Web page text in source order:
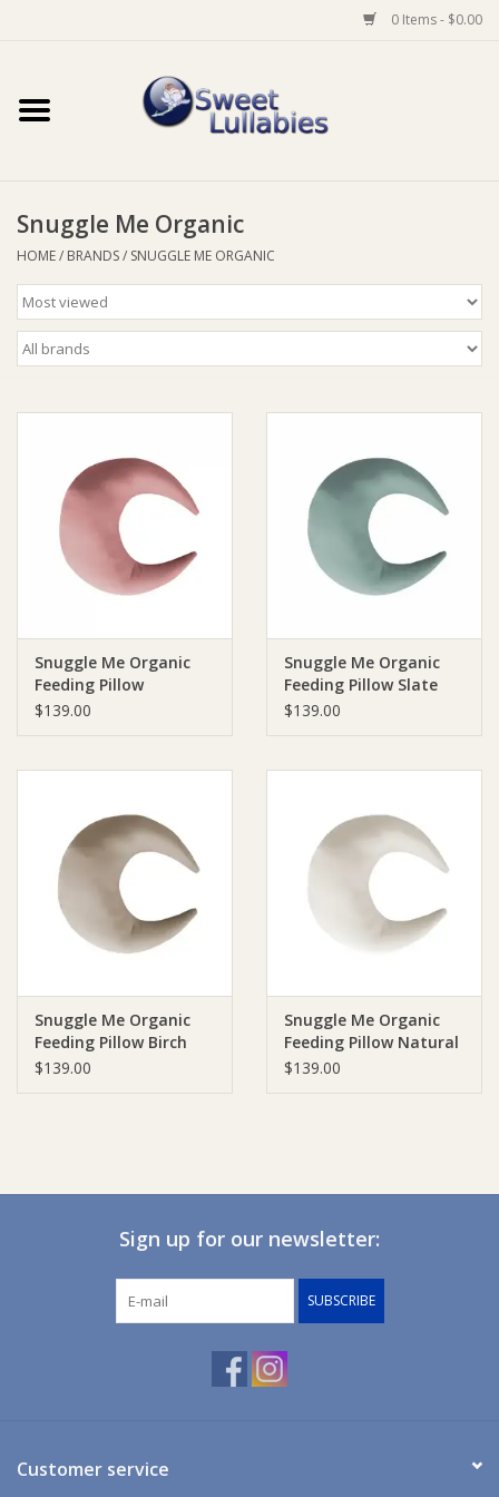
0 Items - $0.00
Home
Baby Wear
Bathtime
Feeding
For Mum
Furniture
Giftware
Nappies
Toys & Swings
GiftCard
Ziggy Lou
Snuggle Me Organic
HOME/ BRANDS/ SNUGGLE ME ORGANIC
Snuggle Me Organic
Feeding Pillow
Gumdrop
$139.00
Snuggle Me Organic
Feeding Pillow Slate
$139.00
Snuggle Me Organic
Feeding Pillow Birch
$139.00
Snuggle Me Organic
Feeding Pillow Natural
$139.00
Sign up for our newsletter:
SUBSCRIBE
Customer service